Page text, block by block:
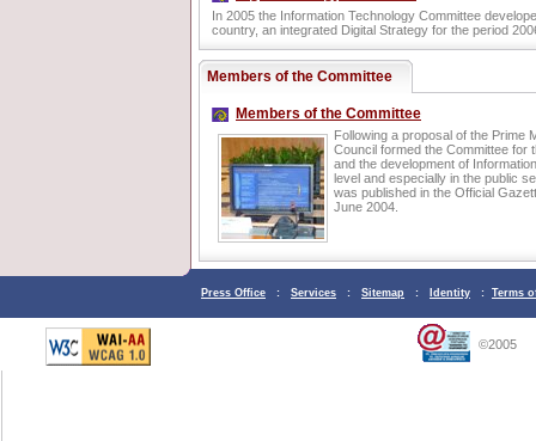
In 2005 the Information Technology Committee
country, an integrated Digital Strategy for the period
Members of the Committee
Members of the Committee
Following a proposal of the Prime
Council formed the Committee for
and the development of
level and especially in the public
was published in the Official
June 2004.
Press Office : Services : Sitemap : Identity : Terms
©2005